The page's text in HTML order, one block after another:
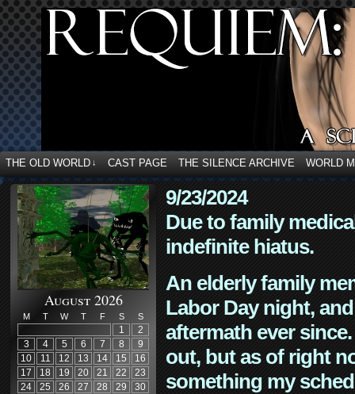
THE OLD WORLD ↓ CAST PAGE THE SILENCE ARCHIVE WORLD
August 2026
M T W T F S S
1
2
3
4 5 6 7 8
9
10
11 12 13 14 15
16
17
18 19 20 21 22
23
24
25 26 27 28 29
30
9/23/2024
Due to family
indefinite hiatus.
An elderly family
Labor Day night,
aftermath ever
out, but as of right
something my